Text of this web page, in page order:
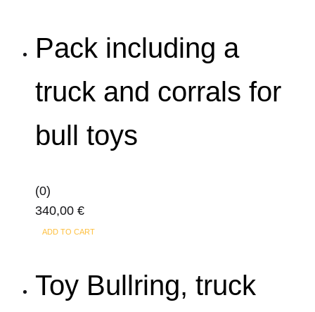
Pack including a
truck and corrals for
bull toys
(0)
340,00 €
ADD TO CART
Toy Bullring, truck